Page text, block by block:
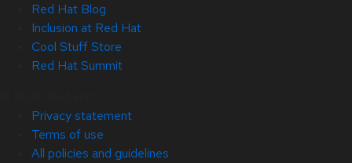
Red Hat Blog
Inclusion at Red Hat
Cool Stuff Store
Red Hat Summit
Privacy statement
Terms of use
All policies and guidelines